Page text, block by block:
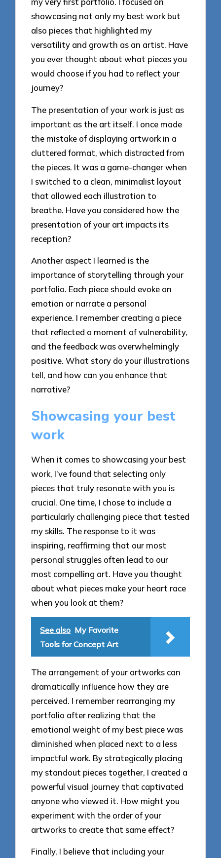
showcasing not only my best work but
also pieces that highlighted my
versatility and growth as an artist. Have
you ever thought about what pieces you
would choose if you had to reflect your
journey?
The presentation of your work is just as
important as the art itself. I once made
the mistake of displaying artwork in a
cluttered format, which distracted from
the pieces. It was a game-changer when
I switched to a clean, minimalist layout
that allowed each illustration to
breathe. Have you considered how the
presentation of your art impacts its
reception?
Another aspect I learned is the
importance of storytelling through your
portfolio. Each piece should evoke an
emotion or narrate a personal
experience. I remember creating a piece
that reflected a moment of vulnerability,
and the feedback was overwhelmingly
positive. What story do your illustrations
tell, and how can you enhance that
narrative?
Showcasing your best
work
When it comes to showcasing your best
work, I’ve found that selecting only
pieces that truly resonate with you is
crucial. One time, I chose to include a
particularly challenging piece that tested
my skills. The response to it was
inspiring, reaffirming that our most
personal struggles often lead to our
most compelling art. Have you thought
about what pieces make your heart race
when you look at them?
See also My Favorite
Tools for Concept Art
The arrangement of your artworks can
dramatically influence how they are
perceived. I remember rearranging my
portfolio after realizing that the
emotional weight of my best piece was
diminished when placed next to a less
impactful work. By strategically placing
my standout pieces together, I created a
powerful visual journey that captivated
anyone who viewed it. How might you
experiment with the order of your
artworks to create that same effect?
Finally, I believe that including your